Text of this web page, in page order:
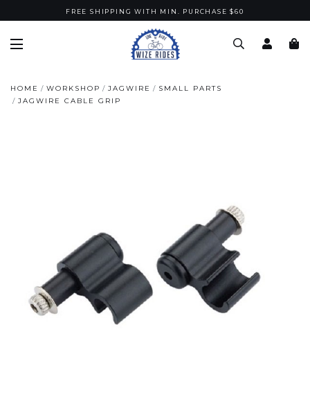
FREE SHIPPING WITH MIN. PURCHASE $60
HOME WORKSHOP JAGWIRE
SMALL PARTS
JAGWIRE CABLE GRIP